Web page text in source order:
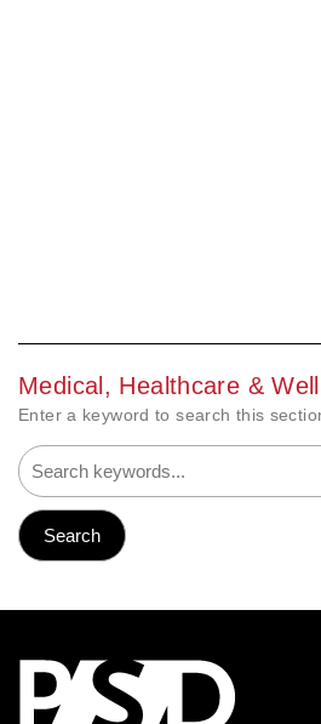
Medical, Healthcare &
Enter a keyword to search this